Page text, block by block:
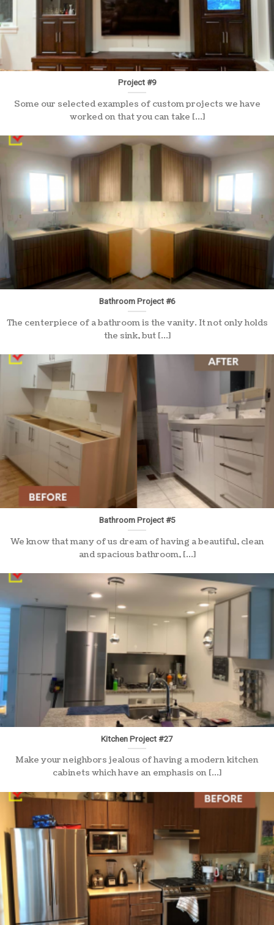
Project #9
Some our selected examples of custom projects we have
worked on that you can take [...]
Bathroom Project #6
The centerpiece of a bathroom is the vanity. It not only holds
the sink, but [...]
Bathroom Project #5
We know that many of us dream of having a beautiful, clean
and spacious bathroom, [...]
Kitchen Project #27
Make your neighbors jealous of having a modern kitchen
cabinets which have an emphasis on [...]